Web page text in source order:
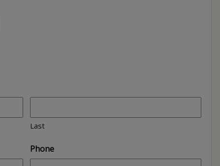
Last
Phone